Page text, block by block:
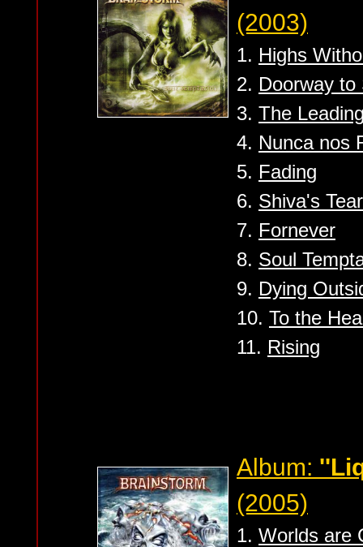
(2003)
1. Highs
2. Doorway to
3. The
4. Nunca nos
5. Fading
6. Shiva's
7. Fornever
8. Soul
9. Dying
10. To the
11. Rising
Album:
(2005)
1. Worlds are